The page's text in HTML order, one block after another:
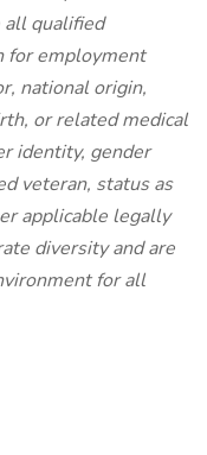
all qualified
for employment
national origin,
or related medical
identity, gender
veteran, status as
applicable legally
diversity and are
for all